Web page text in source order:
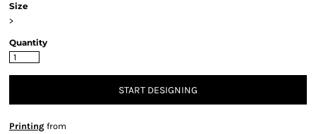
Size
>
Quantity
START DESIGNING
Printing from